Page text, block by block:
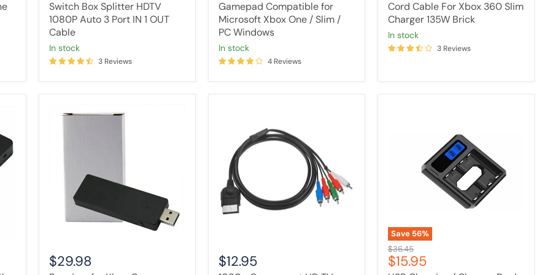
Cable
Switch Box Splitter HDTV
1080P Auto 3 Port IN 1 OUT
Cable
in stock
3 Reviews
Gamepad Compatible for
Microsoft Xbox One / Slim /
PC Windows
in stock
4 Reviews
Cord Cable For Xbox 360 Slim
Charger 135W Brick
in stock
3 Reviews
Microsoft
Windows
$29.98
RCA
AV
Video
Cable
HDTV
for
$12.95
Save 56%
Controller
Battery
Original
price
$36.45
Current
$15.95